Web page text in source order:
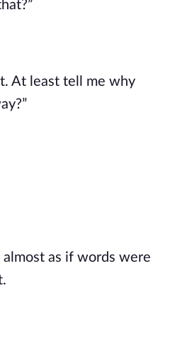
At least tell me why
as if words were